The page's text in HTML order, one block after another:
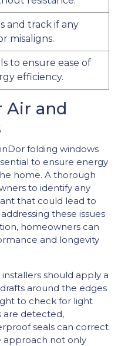
and track if any
misaligns.
to ensure ease of
efficiency.
Air and
folding windows
to ensure energy
home. A thorough
to identify any
that could lead to
these issues
homeowners can
and longevity
should apply a
around the edges
to check for light
are detected,
seals can correct
approach not only